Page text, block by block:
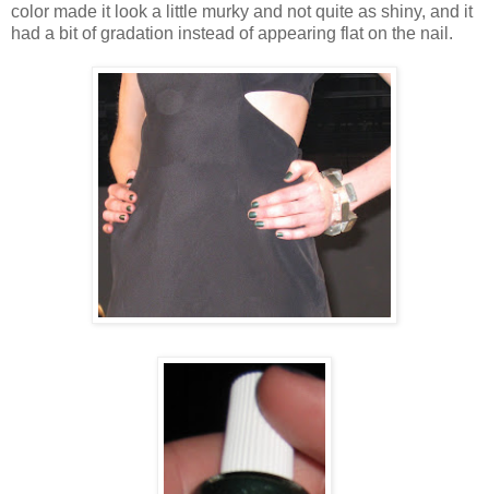
color made it look a little murky and not quite as shiny, and it
had a bit of gradation instead of appearing flat on the nail.